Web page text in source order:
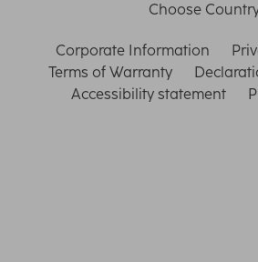
Choose
Corporate Information
Terms of Warranty
Accessibility statement